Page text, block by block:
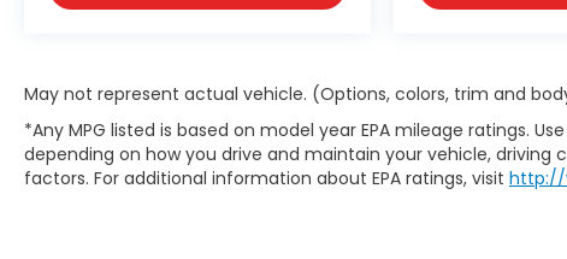
May not represent actual vehicle. (Options, colors, trim and
*Any MPG listed is based on model year EPA mileage ratings.
depending on how you drive and maintain your vehicle,
factors. For additional information about EPA ratings, visit http://